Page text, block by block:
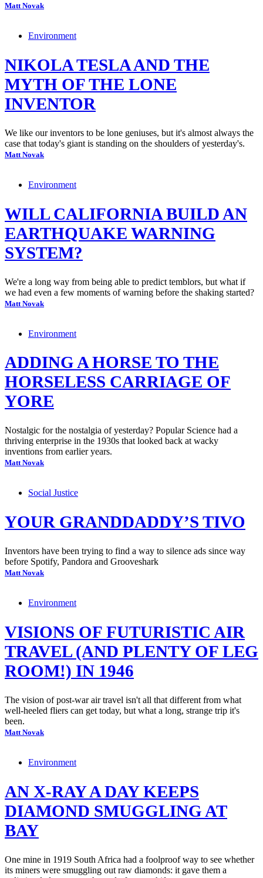
Matt Novak
Environment
NIKOLA TESLA AND THE
MYTH OF THE LONE
INVENTOR
We like our inventors to be lone geniuses, but it's almost always the
case that today's giant is standing on the shoulders of yesterday's.
Matt Novak
Environment
WILL CALIFORNIA BUILD AN
EARTHQUAKE WARNING
SYSTEM?
We're a long way from being able to predict temblors, but what if
we had even a few moments of warning before the shaking started?
Matt Novak
Environment
ADDING A HORSE TO THE
HORSELESS CARRIAGE OF
YORE
Nostalgic for the nostalgia of yesterday? Popular Science had a
thriving enterprise in the 1930s that looked back at wacky
inventions from earlier years.
Matt Novak
Social Justice
YOUR GRANDDADDY’S TIVO
Inventors have been trying to find a way to silence ads since way
before Spotify, Pandora and Grooveshark
Matt Novak
Environment
VISIONS OF FUTURISTIC AIR
TRAVEL (AND PLENTY OF LEG
ROOM!) IN 1946
The vision of post-war air travel isn't all that different from what
well-heeled fliers can get today, but what a long, strange trip it's
been.
Matt Novak
Environment
AN X-RAY A DAY KEEPS
DIAMOND SMUGGLING AT
BAY
One mine in 1919 South Africa had a foolproof way to see whether
its miners were smuggling out raw diamonds: it gave them a